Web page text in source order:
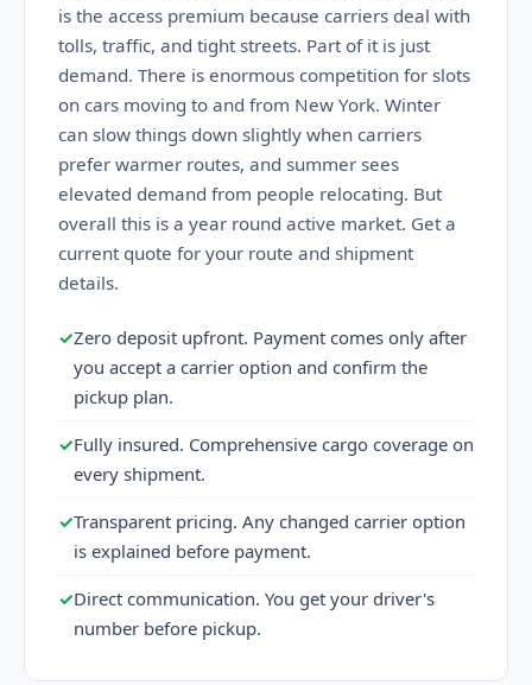
is the access premium because carriers deal with
tolls, traffic, and tight streets. Part of it is just
demand. There is enormous competition for slots
on cars moving to and from New York. Winter
can slow things down slightly when carriers
prefer warmer routes, and summer sees
elevated demand from people relocating. But
overall this is a year round active market. Get a
current quote for your route and shipment
details.
✓Zero deposit upfront. Payment comes only after
you accept a carrier option and confirm the
pickup plan.
✓Fully insured. Comprehensive cargo coverage on
every shipment.
✓Transparent pricing. Any changed carrier option
is explained before payment.
✓Direct communication. You get your driver's
number before pickup.